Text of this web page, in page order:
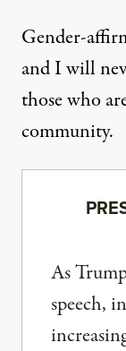
Gender-
and I will
those who
community.
As
speech,